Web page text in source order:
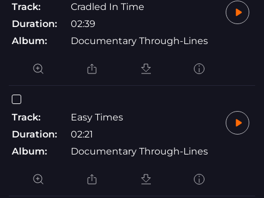
Track:
Cradled In Time
Duration:
02:39
Album:
Documentary Through-Lines
Track:
Easy Times
Duration:
02:21
Album:
Documentary Through-Lines